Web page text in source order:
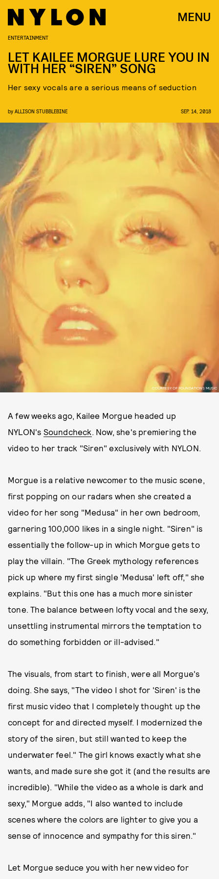
MENU
COURTESY OF FOUNDATIONS MUSIC
ENTERTAINMENT
LET KAILEE MORGUE LURE YOU IN
WITH HER “SIREN” SONG
Her sexy vocals are a serious means of seduction
by ALLISON STUBBLEBINE SEP. 14, 2018
A few weeks ago, Kailee Morgue headed up
NYLON's Soundcheck. Now, she's premiering the
video to her track "Siren" exclusively with NYLON.
Morgue is a relative newcomer to the music scene,
first popping on our radars when she created a
video for her song "Medusa" in her own bedroom,
garnering 100,000 likes in a single night. "Siren" is
essentially the follow-up in which Morgue gets to
play the villain. "The Greek mythology references
pick up where my first single 'Medusa' left off," she
explains. "But this one has a much more sinister
tone. The balance between lofty vocal and the sexy,
unsettling instrumental mirrors the temptation to
do something forbidden or ill-advised."
The visuals, from start to finish, were all Morgue's
doing. She says, "The video I shot for 'Siren' is the
first music video that I completely thought up the
concept for and directed myself. I modernized the
story of the siren, but still wanted to keep the
underwater feel." The girl knows exactly what she
wants, and made sure she got it (and the results are
incredible). "While the video as a whole is dark and
sexy," Morgue adds, "I also wanted to include
scenes where the colors are lighter to give you a
sense of innocence and sympathy for this siren."
Let Morgue seduce you with her new video for